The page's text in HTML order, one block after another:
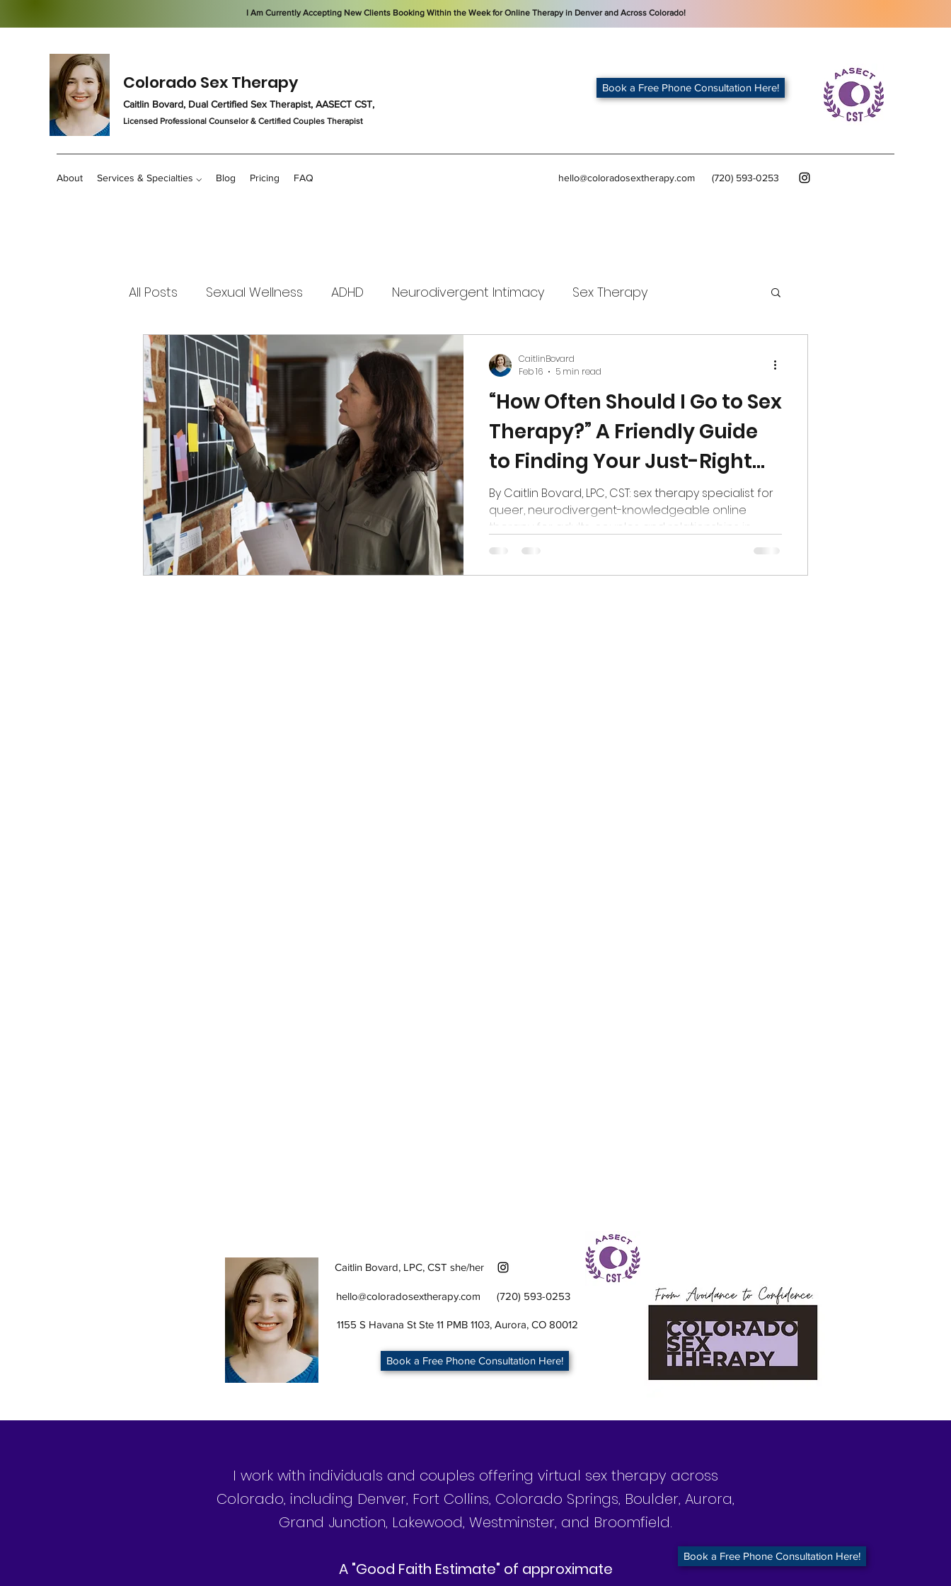
I Am Currently Accepting New Clients Booking Within the Week for Online Therapy in Denver and Across Colorado!
Colorado Sex Therapy
Caitlin Bovard, Dual Certified Sex Therapist, AASECT CST,
Licensed Professional Counselor& Certified Couples Therapist
Book a Free Phone Consultation Here!
About Services & Specialties ⌵ Blog Pricing FAQ hello@coloradosextherapy.com (720) 593-0253
All Posts Sexual Wellness ADHD Neurodivergent Intimacy Sex Therapy
Mental Health & Relationships Media
“How Often Should I Go to Sex
Therapy?” A Friendly Guide
to Finding Your Just-Right
Rhythm
By Caitlin Bovard, LPC, CST: sex therapy specialist for
queer, neurodivergent-knowledgeable online
therapy for adults, couples and relationships in
Colorado If you’ve ever stared at a therapist’s
menu: “Do I want the weekly? The biweekly? Should I
CaitlinBovard
Feb 16
5 min read
hello@coloradosextherapy.com (720) 593-0253
1155 S Havana St Ste 11 PMB 1103, Aurora, CO 80012
Book a Free Phone Consultation Here!
Caitlin Bovard, LPC, CST she/her
©2025 by Colorado Sex Therapy
Authentic You Counseling, PLLC
I work with individuals and couples offering virtual sex therapy across
Colorado, including Denver, Fort Collins, Colorado Springs, Boulder, Aurora,
Grand Junction, Lakewood, Westminster, and Broomfield.
A "Good Faith Estimate" of approximate
Book a Free Phone Consultation Here!